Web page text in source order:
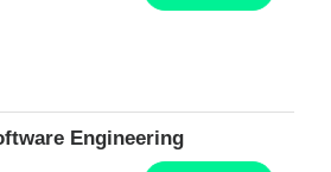
Engineering